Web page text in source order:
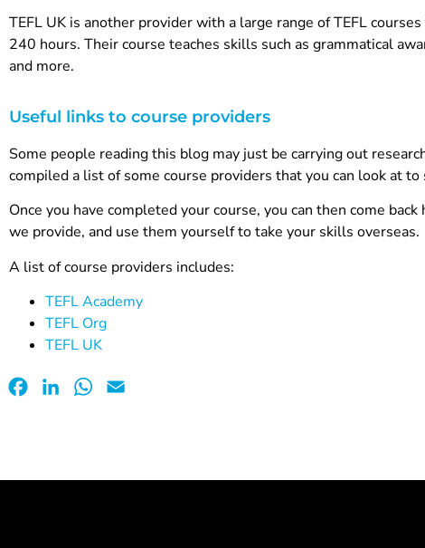
TEFL UK is another provider with a large range of TEFL
240 hours. Their course teaches skills such as grammatical
and more.
Useful links to course providers
Some people reading this blog may just be carrying out
compiled a list of some course providers that you can look at
Once you have completed your course, you can then come
we provide, and use them yourself to take your skills overseas.
A list of course providers includes:
TEFL Academy
TEFL Org
TEFL UK
FacebookLinkedInWhatsApp